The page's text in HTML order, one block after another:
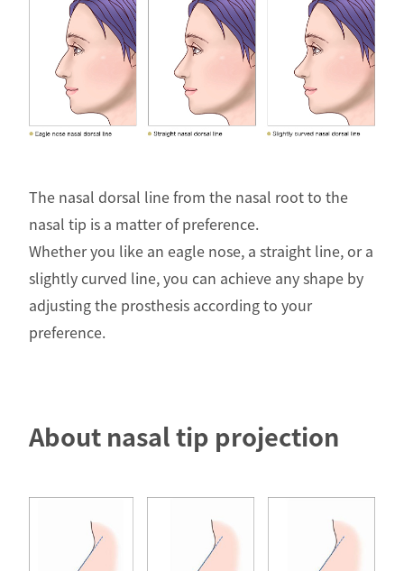
The nasal dorsal line from the nasal root to the
nasal tip is a matter of preference.
Whether you like an eagle nose, a straight line, or a
slightly curved line, you can achieve any shape by
adjusting the prosthesis according to your
preference.
About nasal tip projection